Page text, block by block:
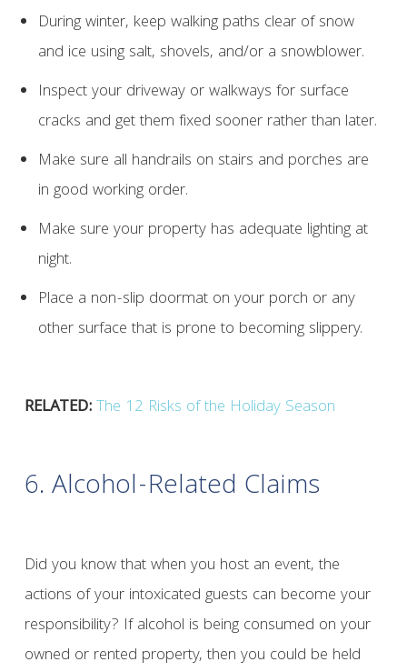
During winter, keep walking paths clear of snow
and ice using salt, shovels, and/or a snowblower.
Inspect your driveway or walkways for surface
cracks and get them fixed sooner rather than later.
Make sure all handrails on stairs and porches are
in good working order.
Make sure your property has adequate lighting at
night.
Place a non-slip doormat on your porch or any
other surface that is prone to becoming slippery.
RELATED:The 12 Risks of the Holiday Season
6. Alcohol-Related Claims
Did you know that when you host an event, the
actions of your intoxicated guests can become your
responsibility? If alcohol is being consumed on your
owned or rented property, then you could be held